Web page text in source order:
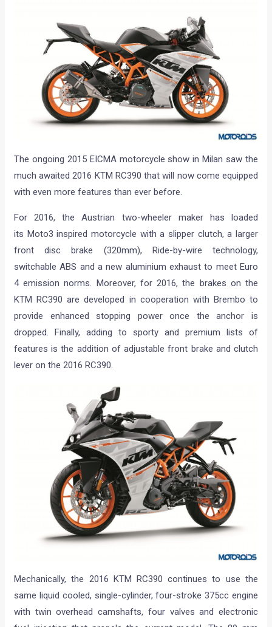
The ongoing 2015 EICMA motorcycle show in Milan saw the
much awaited 2016 KTM RC390 that will now come equipped
with even more features than ever before.
For 2016, the Austrian two-wheeler maker has loaded
its Moto3 inspired motorcycle with a slipper clutch, a larger
front disc brake (320mm), Ride-by-wire technology,
switchable ABS and a new aluminium exhaust to meet Euro
4 emission norms. Moreover, for 2016, the brakes on the
KTM RC390 are developed in cooperation with Brembo to
provide enhanced stopping power once the anchor is
dropped. Finally, adding to sporty and premium lists of
features is the addition of adjustable front brake and clutch
lever on the 2016 RC390.
Mechanically, the 2016 KTM RC390 continues to use the
same liquid cooled, single-cylinder, four-stroke 375cc engine
with twin overhead camshafts, four valves and electronic